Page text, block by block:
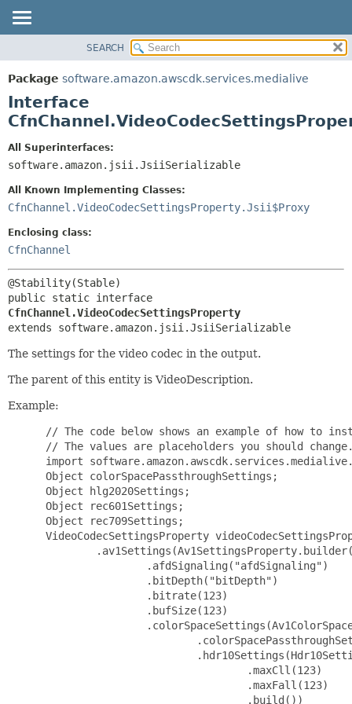
PACKAGE
CLASS
USE
DEPRECATED
HELP
SUMMARY:
NESTED
CONSTR
DETAIL:
CONSTR
SEARCH
Package software.amazon.awscdk.services.medialive
Interface
All Superinterfaces:
software.amazon.jsii.JsiiSerializable
All Known Implementing Classes:
CfnChannel.VideoCodecSettingsProperty.Jsii$Proxy
Enclosing class:
CfnChannel
CfnChannel.VideoCodecSettingsProperty
extends software.amazon.jsii.JsiiSerializable
The settings for the video codec in the output.
The parent of this entity is VideoDescription.
Example:
// The code below shows an example of how to instantiate this type.
 // The values are placeholders you should change.
 import software.amazon.awscdk.services.medialive.*;
 Object colorSpacePassthroughSettings;
 Object hlg2020Settings;
 Object rec601Settings;
 Object rec709Settings;
 VideoCodecSettingsProperty videoCodecSettingsProperty = VideoCodecSettingsProperty.builder()
         .av1Settings(Av1SettingsProperty.builder()
                 .afdSignaling("afdSignaling")
                 .bitDepth("bitDepth")
                 .bitrate(123)
                 .bufSize(123)
                 .colorSpaceSettings(Av1ColorSpaceSettingsProperty.builder()
                         .colorSpacePassthroughSettings(colorSpacePassthroughSettings)
                         .hdr10Settings(Hdr10SettingsProperty.builder()
                                 .maxCll(123)
                                 .maxFall(123)
                                 .build())
                         .hlg2020Settings(hlg2020Settings)
                         .rec601Settings(rec601Settings)
                         .rec709Settings(rec709Settings)
                         .build())
                 .fixedAfd("fixedAfd")
                 .framerateDenominator(123)
                 .framerateNumerator(123)
                 .gopSize(123)
                 .gopSizeUnits("gopSizeUnits")
                 .level("level")
                 .lookAheadRateControl("lookAheadRateControl")
                 .maxBitrate(123)
                 .minBitrate(123)
                 .minIInterval(123)
                 .parDenominator(123)
                 .parNumerator(123)
                 .qvbrQualityLevel(123)
                 .rateControlMode("rateControlMode")
                 .sceneChangeDetect("sceneChangeDetect")
                 .spatialAq("spatialAq")
                 .temporalAq("temporalAq")
                 .timecodeBurninSettings(TimecodeBurninSettingsProperty.builder()
                         .fontSize("fontSize")
                         .position("position")
                         .prefix("prefix")
                         .build())
                 .timecodeInsertion("timecodeInsertion")
                 .build())
         .frameCaptureSettings(FrameCaptureSettingsProperty.builder()
                 .captureInterval(123)
                 .captureIntervalUnits("captureIntervalUnits")
                 .timecodeBurninSettings(TimecodeBurninSettingsProperty.builder()
                         .fontSize("fontSize")
                         .position("position")
                         .prefix("prefix")
                         .build())
                 .build())
         .h264Settings(H264SettingsProperty.builder()
                 .adaptiveQuantization("adaptiveQuantization")
                 .afdSignaling("afdSignaling")
                 .bitrate(123)
                 .bufFillPct(123)
                 .bufSize(123)
                 .colorMetadata("colorMetadata")
                 .colorSpaceSettings(H264ColorSpaceSettingsProperty.builder()
                         .colorSpacePassthroughSettings(ColorSpacePassthroughSettingsProperty.builder().build())
                         .rec601Settings(Rec601SettingsProperty.builder().build())
                         .rec709Settings(Rec709SettingsProperty.builder().build())
                         .build())
                 .entropyEncoding("entropyEncoding")
                 .filterSettings(H264FilterSettingsProperty.builder()
                         .bandwidthReductionFilterSettings(BandwidthReductionFilterSettingsProperty.builder()
                                 .postFilterSharpening("postFilterSharpening")
                                 .strength("strength")
                                 .build())
                         .temporalFilterSettings(TemporalFilterSettingsProperty.builder()
                                 .postFilterSharpening("postFilterSharpening")
                                 .strength("strength")
                                 .build())
                         .build())
                 .fixedAfd("fixedAfd")
                 .flickerAq("flickerAq")
                 .forceFieldPictures("forceFieldPictures")
                 .framerateControl("framerateControl")
                 .framerateDenominator(123)
                 .framerateNumerator(123)
                 .gopBReference("gopBReference")
                 .gopClosedCadence(123)
                 .gopNumBFrames(123)
                 .gopSize(123)
                 .gopSizeUnits("gopSizeUnits")
                 .level("level")
                 .lookAheadRateControl("lookAheadRateControl")
                 .maxBitrate(123)
                 .minBitrate(123)
                 .minIInterval(123)
                 .minQp(123)
                 .numRefFrames(123)
                 .parControl("parControl")
                 .parDenominator(123)
                 .parNumerator(123)
                 .profile("profile")
                 .qualityLevel("qualityLevel")
                 .qvbrQualityLevel(123)
                 .rateControlMode("rateControlMode")
                 .scanType("scanType")
                 .sceneChangeDetect("sceneChangeDetect")
                 .slices(123)
                 .softness(123)
                 .spatialAq("spatialAq")
                 .subgopLength("subgopLength")
                 .syntax("syntax")
                 .temporalAq("temporalAq")
                 .timecodeBurninSettings(TimecodeBurninSettingsProperty.builder()
                         .fontSize("fontSize")
                         .position("position")
                         .prefix("prefix")
                         .build())
                 .timecodeInsertion("timecodeInsertion")
                 .build())
         .h265Settings(H265SettingsProperty.builder()
                 .adaptiveQuantization("adaptiveQuantization")
                 .afdSignaling("afdSignaling")
                 .alternativeTransferFunction("alternativeTransferFunction")
                 .bitrate(123)
                 .bufSize(123)
                 .colorMetadata("colorMetadata")
                 .colorSpaceSettings(H265ColorSpaceSettingsProperty.builder()
                         .colorSpacePassthroughSettings(ColorSpacePassthroughSettingsProperty.builder().build())
                         .dolbyVision81Settings(DolbyVision81SettingsProperty.builder().build())
                         .hdr10Settings(Hdr10SettingsProperty.builder()
                                 .maxCll(123)
                                 .maxFall(123)
                                 .build())
                         .hlg2020Settings(hlg2020Settings)
                         .rec601Settings(Rec601SettingsProperty.builder().build())
                         .rec709Settings(Rec709SettingsProperty.builder().build())
                         .build())
                 .deblocking("deblocking")
                 .filterSettings(H265FilterSettingsProperty.builder()
                         .bandwidthReductionFilterSettings(BandwidthReductionFilterSettingsProperty.builder()